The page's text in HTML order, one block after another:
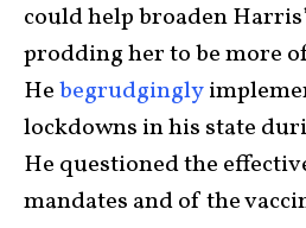
could help broaden
prodding her to be more
Hebegrudgingly
lockdowns in his state
He questioned the
mandates and of the